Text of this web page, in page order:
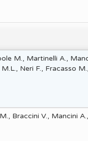
M., Martinelli A.,
Neri F., Fracasso
Braccini V., Mancini